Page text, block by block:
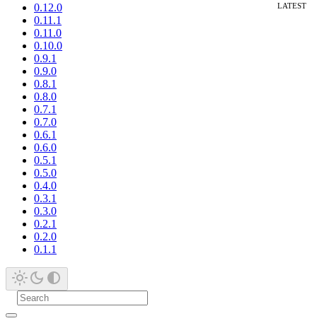
0.12.0
0.11.1
0.11.0
0.10.0
0.9.1
0.9.0
0.8.1
0.8.0
0.7.1
0.7.0
0.6.1
0.6.0
0.5.1
0.5.0
0.4.0
0.3.1
0.3.0
0.2.1
0.2.0
0.1.1